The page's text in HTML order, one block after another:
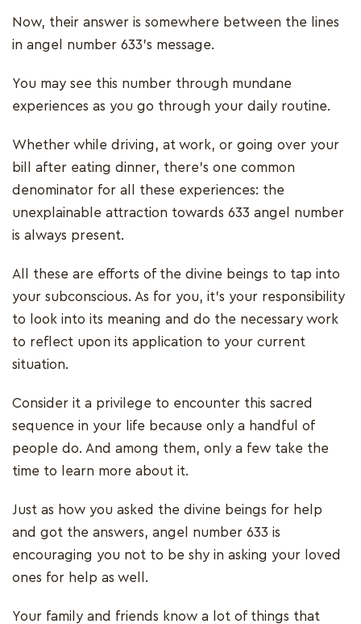
Now, their answer is somewhere between the lines
in angel number 633’s message.
You may see this number through mundane
experiences as you go through your daily routine.
Whether while driving, at work, or going over your
bill after eating dinner, there’s one common
denominator for all these experiences: the
unexplainable attraction towards 633 angel number
is always present.
All these are efforts of the divine beings to tap into
your subconscious. As for you, it’s your responsibility
to look into its meaning and do the necessary work
to reflect upon its application to your current
situation.
Consider it a privilege to encounter this sacred
sequence in your life because only a handful of
people do. And among them, only a few take the
time to learn more about it.
Just as how you asked the divine beings for help
and got the answers, angel number 633 is
encouraging you not to be shy in asking your loved
ones for help as well.
Your family and friends know a lot of things that